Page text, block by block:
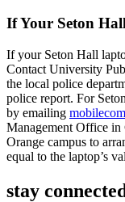
If Your Seton
If your Seton Hall
Contact University
the local police
police report. For
by emailing
Management Office
Orange campus to
equal to the laptop’s
stay